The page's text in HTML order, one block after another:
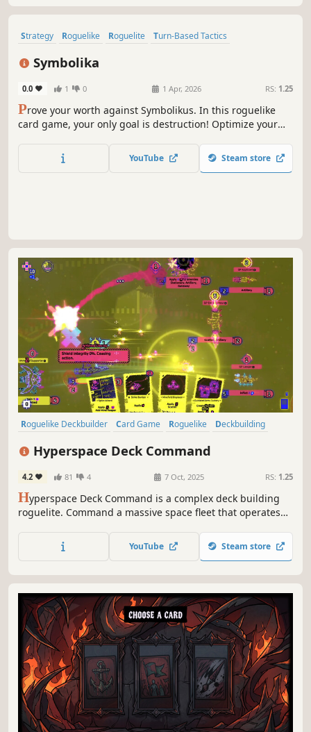
Strategy Roguelike Roguelite
Turn-Based Tactics
Symbolika
0.0 1 0 1 Apr, 2026 RS: 1.25
Prove your worth against Symbolikus. In this roguelike
card game, your only goal is destruction! Optimize your
dealing maximum damage to the Creator and dominating
the global leaderboard.
YouTube Steam store
Roguelike Deckbuilder Card Game Roguelike
Deckbuilding
Hyperspace Deck Command
4.2 81 4 7 Oct, 2025 RS: 1.25
Hyperspace Deck Command is a complex deck building
roguelite. Command a massive space fleet that operates
into powerful decks and master the dual-use status effects
to defeat the hegemonising swarm.
YouTube Steam store